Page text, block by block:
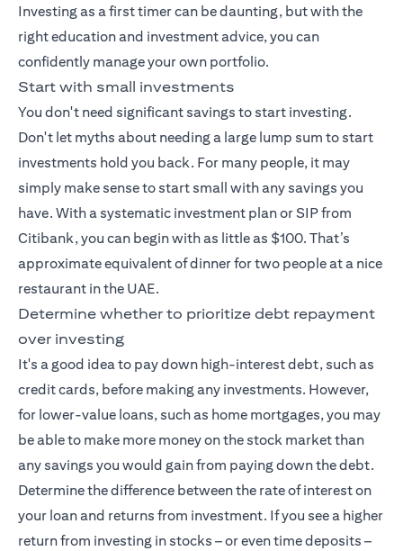
Investing as a first timer can be daunting, but with the
right education and investment advice, you can
confidently manage your own portfolio.
Start with small investments
You don't need significant savings to start investing.
Don't let myths about needing a large lump sum to start
investments hold you back. For many people, it may
simply make sense to start small with any savings you
have. With asystematic investment planor SIP from
Citibank, you can begin with as little as $100. That’s
approximate equivalent of dinner for two people at a nice
restaurant in the UAE.
Determine whether to prioritize debt repayment
over investing
It's a good idea to pay down high-interest debt, such as
credit cards, before making any investments. However,
for lower-value loans, such as home mortgages, you may
be able to make more money on the stock market than
any savings you would gain from paying down the debt.
Determine the difference between the rate of interest on
your loan and returns from investment. If you see a higher
return from investing in stocks – or even time deposits –